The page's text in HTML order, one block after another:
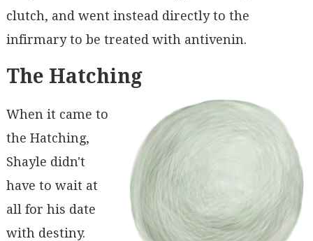
clutch, and went instead directly to the
infirmary to be treated with antivenin.
The Hatching
When it came to
the Hatching,
Shayle didn't
have to wait at
all for his date
with destiny.